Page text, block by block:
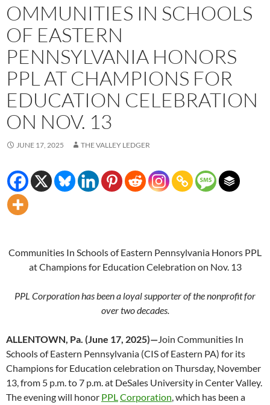
OMMUNITIES IN SCHOOLS
OF EASTERN
PENNSYLVANIA HONORS
PPL AT CHAMPIONS FOR
EDUCATION CELEBRATION
ON NOV. 13
JUNE 17, 2025 THE VALLEY LEDGER
Communities In Schools of Eastern Pennsylvania Honors PPL
at Champions for Education Celebration on Nov. 13
PPL Corporation has been a loyal supporter of the nonprofit for
over two decades.
ALLENTOWN, Pa. (June 17, 2025)—Join Communities In
Schools of Eastern Pennsylvania (CIS of Eastern PA) for its
Champions for Education celebration on Thursday, November
13, from 5 p.m. to 7 p.m. at DeSales University in Center Valley.
The evening will honor PPLCorporation, which has been a